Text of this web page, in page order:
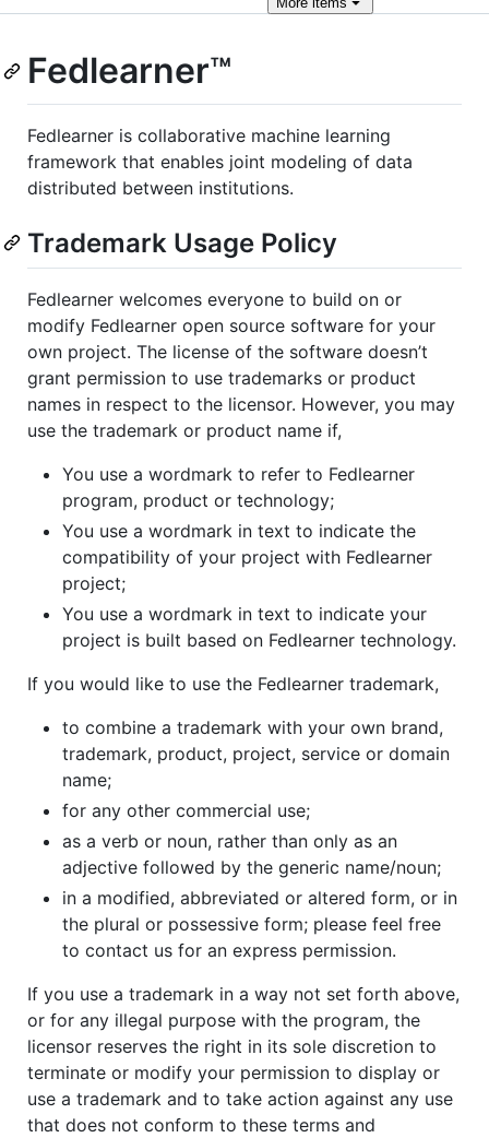
Fedlearner™
Fedlearner is collaborative machine learning
framework that enables joint modeling of data
distributed between institutions.
Trademark Usage Policy
Fedlearner welcomes everyone to build on or
modify Fedlearner open source software for your
own project. The license of the software doesn’t
grant permission to use trademarks or product
names in respect to the licensor. However, you may
use the trademark or product name if,
You use a wordmark to refer to Fedlearner
program, product or technology;
You use a wordmark in text to indicate the
compatibility of your project with Fedlearner
project;
You use a wordmark in text to indicate your
project is built based on Fedlearner technology.
If you would like to use the Fedlearner trademark,
to combine a trademark with your own brand,
trademark, product, project, service or domain
name;
for any other commercial use;
as a verb or noun, rather than only as an
adjective followed by the generic name/noun;
in a modified, abbreviated or altered form, or in
the plural or possessive form; please feel free
to contact us for an express permission.
If you use a trademark in a way not set forth above,
or for any illegal purpose with the program, the
licensor reserves the right in its sole discretion to
terminate or modify your permission to display or
use a trademark and to take action against any use
that does not conform to these terms and